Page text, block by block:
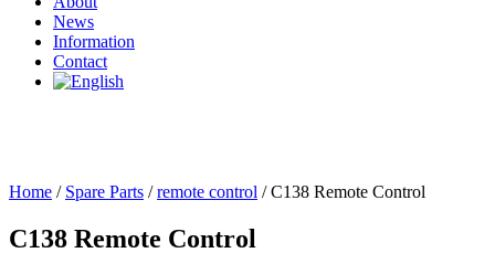
News
Information
Contact
Home / Spare Parts /remote control / C138 Remote Control
C138 Remote Control